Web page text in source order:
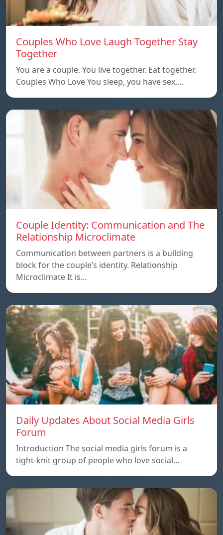
Couples Who Love Laugh Together Stay
Together
You are a couple. You live together. Eat together.
Couples Who Love You sleep, you have sex,…
Couple Identity: Communication and The
Relationship Microclimate
Communication between partners is a building
block for the couple’s identity. Relationship
Microclimate It is…
Daily Updates About Social Media Girls
Forum
Introduction The social media girls forum is a
tight-knit group of people who love social…